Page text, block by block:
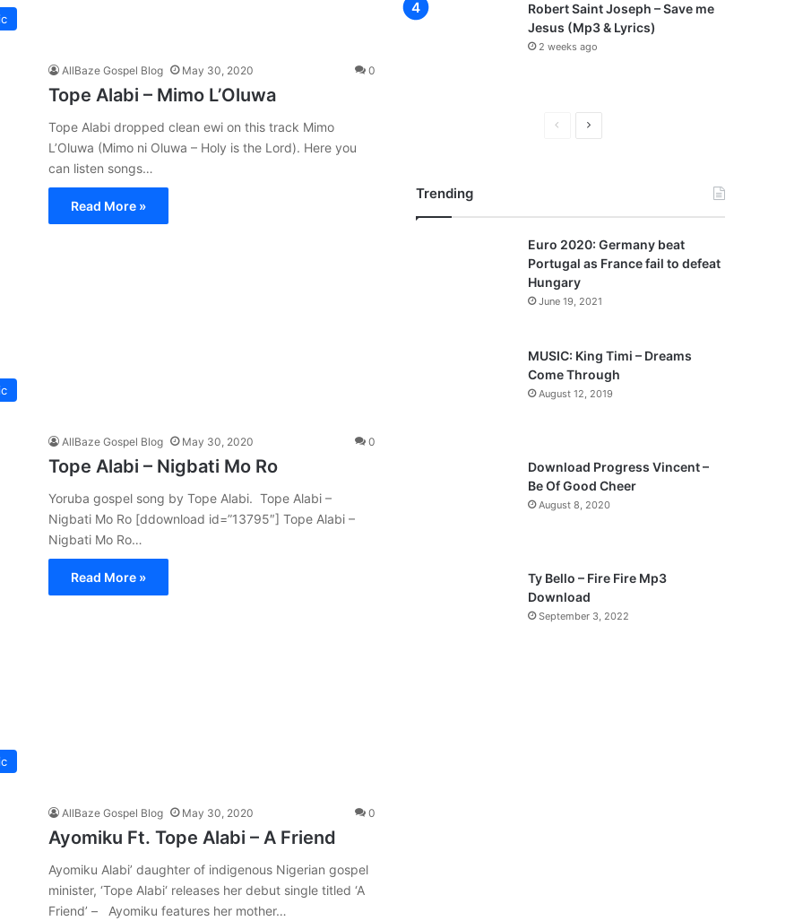
AllBaze Gospel Blog May 30, 2020 0
Tope Alabi – Mimo L’Oluwa
Tope Alabi dropped clean ewi on this track Mimo
L’Oluwa (Mimo ni Oluwa – Holy is the Lord). Here you
can listen songs…
Read More »
AllBaze Gospel Blog May 30, 2020 0
Tope Alabi – Nigbati Mo Ro
Yoruba gospel song by Tope Alabi. Tope Alabi –
Nigbati Mo Ro [ddownload id=”13795″] Tope Alabi –
Nigbati Mo Ro…
Read More »
AllBaze Gospel Blog May 30, 2020 0
Ayomiku Ft. Tope Alabi – A Friend
Ayomiku Alabi’ daughter of indigenous Nigerian gospel
minister, ‘Tope Alabi‘ releases her debut single titled ‘A
Friend’ – Ayomiku features her mother…
Robert Saint Joseph – Save me
Jesus (Mp3 & Lyrics)
2 weeks ago
o
s
a
g
e
N
a
e
Trending
Euro 2020: Germany beat
Portugal as France fail to defeat
Hungary
June 19, 2021
MUSIC: King Timi – Dreams
Come Through
August 12, 2019
Download Progress Vincent –
Be Of Good Cheer
August 8, 2020
Ty Bello – Fire Fire Mp3
Download
September 3, 2022